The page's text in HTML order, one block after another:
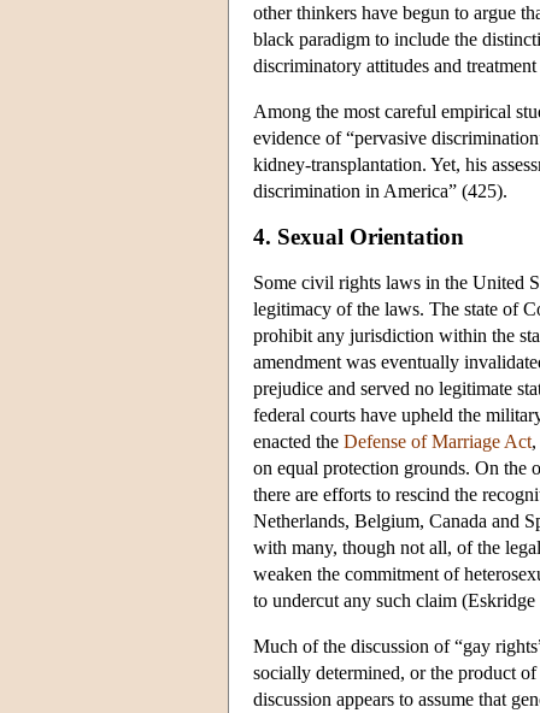
other thinkers have begun to argue
black paradigm to include the
discriminatory attitudes and
Among the most careful empirical
evidence of “pervasive
kidney-transplantation. Yet, his
discrimination in America” (425).
4. Sexual Orientation
Some civil rights laws in the United
legitimacy of the laws. The state of
prohibit any jurisdiction within the
amendment was eventually
prejudice and served no legitimate
federal courts have upheld the
enacted the Defense of Marriage Act
on equal protection grounds. On the
there are efforts to rescind the
Netherlands, Belgium, Canada and
with many, though not all, of the
weaken the commitment of
to undercut any such claim
Much of the discussion of “gay
socially determined, or the product
discussion appears to assume that